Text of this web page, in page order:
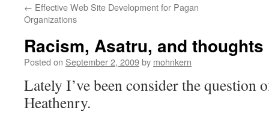
← Effective Web Site Development for Pagan
Organizations
Racism, Asatru, and thoughts
Posted on September 2, 2009by mohnkern
Lately I’ve been consider the question
Heathenry.